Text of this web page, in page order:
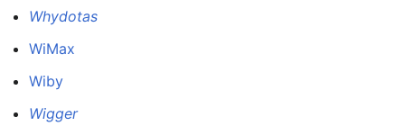
Whydotas
WiMax
Wiby
Wigger